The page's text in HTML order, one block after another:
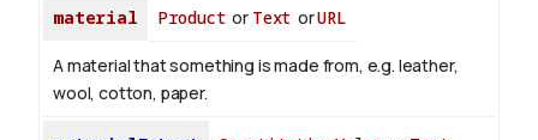
material Product or Text orURL
A material that something is made from, e.g. leather,
wool, cotton, paper.